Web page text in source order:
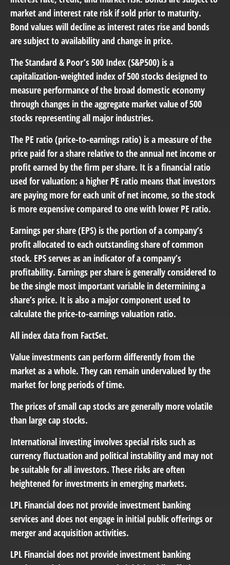
market and interest rate risk if sold prior to maturity.
Bond values will decline as interest rates rise and bonds
are subject to availability and change in price.
The Standard & Poor’s 500 Index (S&P500) is a
capitalization-weighted index of 500 stocks designed to
measure performance of the broad domestic economy
through changes in the aggregate market value of 500
stocks representing all major industries.
The PE ratio (price-to-earnings ratio) is a measure of the
price paid for a share relative to the annual net income or
profit earned by the firm per share. It is a financial ratio
used for valuation: a higher PE ratio means that investors
are paying more for each unit of net income, so the stock
is more expensive compared to one with lower PE ratio.
Earnings per share (EPS) is the portion of a company’s
profit allocated to each outstanding share of common
stock. EPS serves as an indicator of a company’s
profitability. Earnings per share is generally considered to
be the single most important variable in determining a
share’s price. It is also a major component used to
calculate the price-to-earnings valuation ratio.
All index data from FactSet.
Value investments can perform differently from the
market as a whole. They can remain undervalued by the
market for long periods of time.
The prices of small cap stocks are generally more volatile
than large cap stocks.
International investing involves special risks such as
currency fluctuation and political instability and may not
be suitable for all investors. These risks are often
heightened for investments in emerging markets.
LPL Financial does not provide investment banking
services and does not engage in initial public offerings or
merger and acquisition activities.
LPL Financial does not provide investment banking